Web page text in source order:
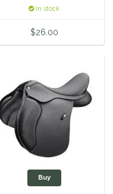
In stock
$26.00
Buy